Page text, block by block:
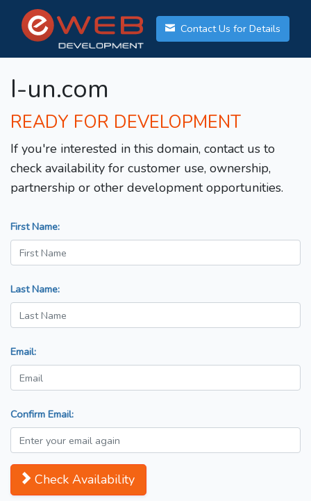
Contact Us for Details
I-un.com
READY FOR DEVELOPMENT
If you're interested in this domain, contact us to
check availability for customer use, ownership,
partnership or other development opportunities.
First Name:
Last Name:
Email:
Confirm Email:
Check Availability